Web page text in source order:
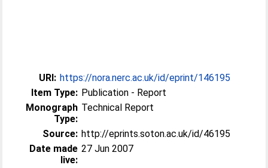
URI: https://nora.nerc.ac.uk/id/eprint/146195
Item Type: Publication - Report
Monograph
Type:
Technical Report
Source: http://eprints.soton.ac.uk/id/46195
Date made
live:
27 Jun 2007